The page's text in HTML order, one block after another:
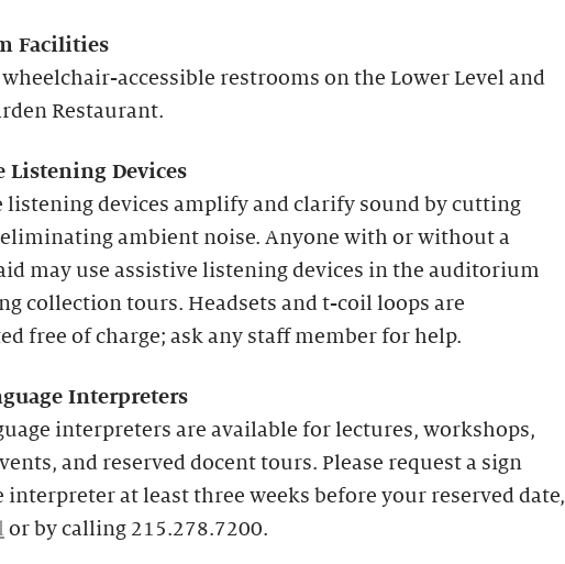
Facilities
wheelchair-accessible restrooms on the Lower Level and
Restaurant.
Listening Devices
listening devices amplify and clarify sound by cutting
ambient noise. Anyone with or without a
may use assistive listening devices in the auditorium
collection tours. Headsets and t-coil loops are
free of charge; ask any staff member for help.
Interpreters
interpreters are available for lectures, workshops,
and reserved docent tours. Please request a sign
interpreter at least three weeks before your reserved date,
or by calling 215.278.7200.